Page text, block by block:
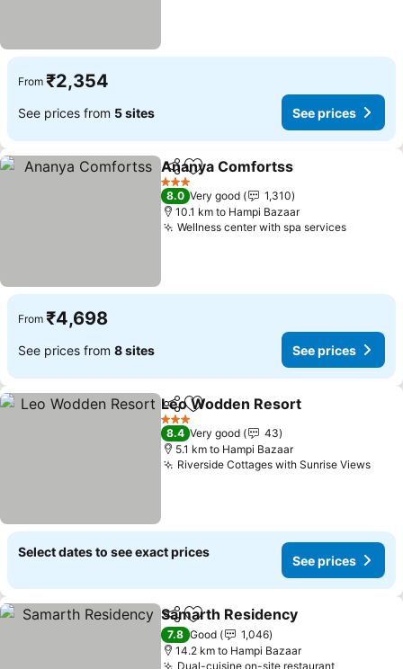
From ₹2,354
See prices from 5 sites See prices
ShareAdd to favorites
Ananya Comfortss
3 Stars
8.0 Very good
1,310
10.1 km to Hampi Bazaar
Wellness center with spa services
From ₹4,698
See prices from 8 sites See prices
ShareAdd to favorites
Leo Wodden Resort
3 Stars
8.4 Very good
43
5.1 km to Hampi Bazaar
Riverside Cottages with Sunrise Views
Select dates to see exact prices
See prices
ShareAdd to favorites
Samarth Residency
7.8 Good
1,046
14.2 km to Hampi Bazaar
Dual-cuisine on-site restaurant